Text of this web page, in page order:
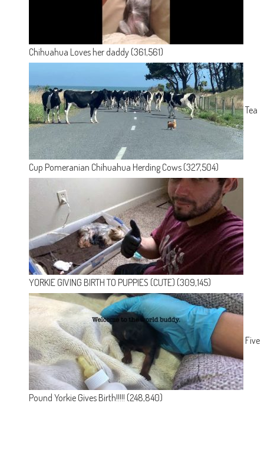
Chihuahua Loves her daddy (361,561)
Tea
Cup Pomeranian Chihuahua Herding Cows (327,504)
YORKIE GIVING BIRTH TO PUPPIES (CUTE) (309,145)
Five
Pound Yorkie Gives Birth!!!!! (248,840)